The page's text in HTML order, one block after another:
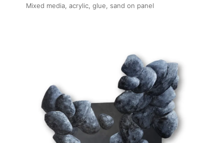
Mixed media, acrylic, glue, sand on panel